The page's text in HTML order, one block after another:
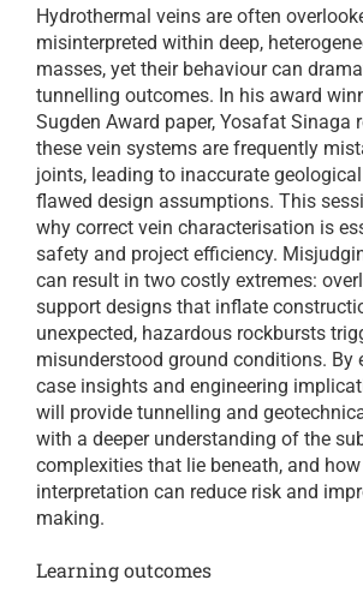
Hydrothermal veins are often
misinterpreted within deep,
masses, yet their behaviour can
tunnelling outcomes. In his award
Sugden Award paper, Yosafat Sinaga
these vein systems are frequently
joints, leading to inaccurate
flawed design assumptions. This
why correct vein characterisation is
safety and project efficiency.
can result in two costly extremes:
support designs that inflate
unexpected, hazardous rockbursts
misunderstood ground conditions. By
case insights and engineering
will provide tunnelling and
with a deeper understanding of the
complexities that lie beneath, and
interpretation can reduce risk and
making.
Learning outcomes